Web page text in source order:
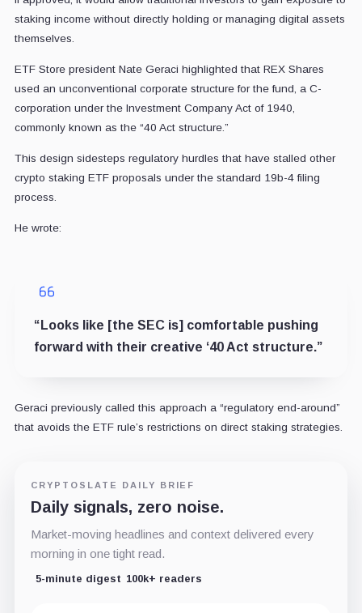
staking income without directly holding or managing digital assets
themselves.
ETF Store president Nate Geraci highlighted that REX Shares
used an unconventional corporate structure for the fund, a C-
corporation under the Investment Company Act of 1940,
commonly known as the “40 Act structure.”
This design sidesteps regulatory hurdles that have stalled other
crypto staking ETF proposals under the standard 19b-4 filing
process.
He wrote:
“Looks like [the SEC is] comfortable pushing
forward with their creative ‘40 Act structure.”
Geraci previously called this approach a “regulatory end-around”
that avoids the ETF rule’s restrictions on direct staking strategies.
CRYPTOSLATE DAILY BRIEF
Daily signals, zero noise.
Market-moving headlines and context delivered every
morning in one tight read.
5-minute digest 100k+ readers